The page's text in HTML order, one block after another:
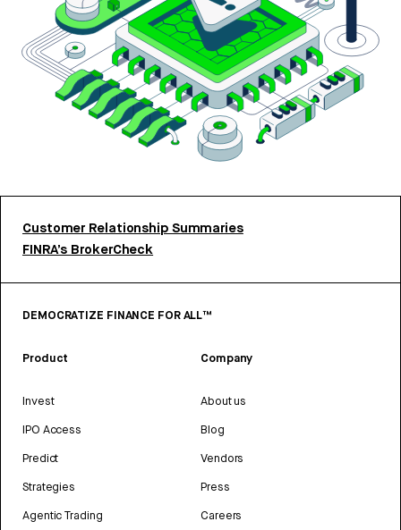
Customer Relationship Summaries
FINRA’s BrokerCheck
DEMOCRATIZE FINANCE FOR ALL™
Product
Invest
IPO Access
Predict
Strategies
Agentic Trading
Company
About us
Blog
Vendors
Press
Careers